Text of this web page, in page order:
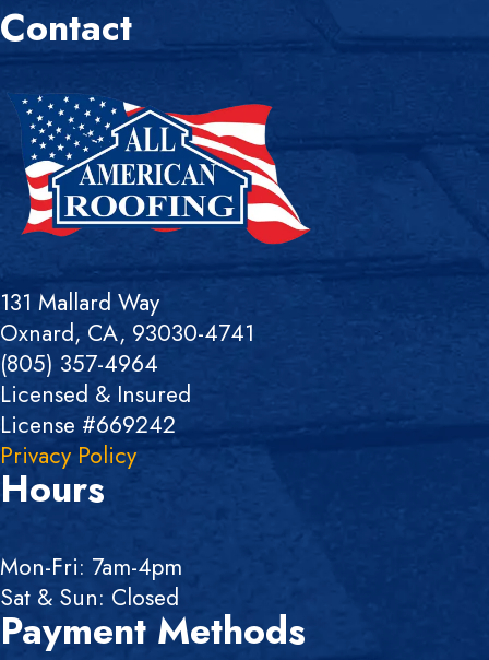
Contact
131 Mallard Way
Oxnard, CA, 93030-4741
(805) 357-4964
Licensed & Insured
License #669242
Privacy Policy
Hours
Mon-Fri: 7am-4pm
Sat & Sun: Closed
Payment Methods